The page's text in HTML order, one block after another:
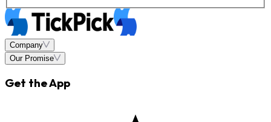
Company
Our Promise
Get the App